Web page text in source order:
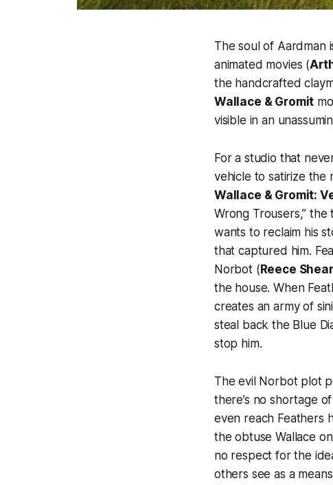
The soul of Aardman
animated movies (
the handcrafted
Wallace & Gromit
visible in an
For a studio that
vehicle to satirize the
Wallace & Gromit:
Wrong Trousers,”
wants to reclaim his
that captured him.
Norbot ( Reece
the house. When
creates an army of
steal back the Blue
stop him.
The evil Norbot plot
there’s no shortage
even reach Feathers
the obtuse Wallace
no respect for the
others see as a